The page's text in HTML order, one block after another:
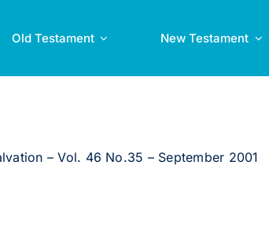
Old Testament New Testament
– Vol. 46 No.35 – September 2001